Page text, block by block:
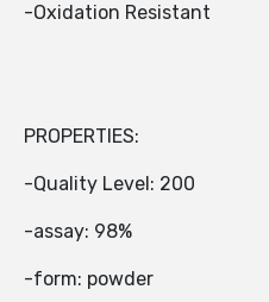
-Oxidation Resistant
PROPERTIES:
-Quality Level: 200
-assay: 98%
-form: powder